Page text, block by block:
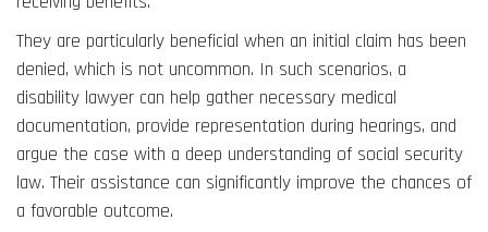
They are particularly beneficial when an initial claim has been
denied, which is not uncommon. In such scenarios, a
disability lawyer can help gather necessary medical
documentation, provide representation during hearings, and
argue the case with a deep understanding of social security
law. Their assistance can significantly improve the chances of
a favorable outcome.